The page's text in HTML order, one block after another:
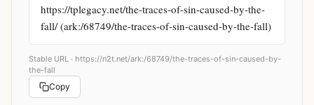
https://tplegacy.net/the-traces-of-sin-caused-by-the-
fall/ (ark:/68749/the-traces-of-sin-caused-by-the-fall)
Stable URL · https://n2t.net/ark:/68749/the-traces-of-sin-caused-by-
the-fall
Copy